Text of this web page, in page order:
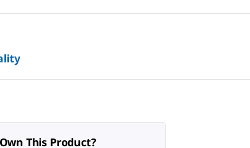
This Product?